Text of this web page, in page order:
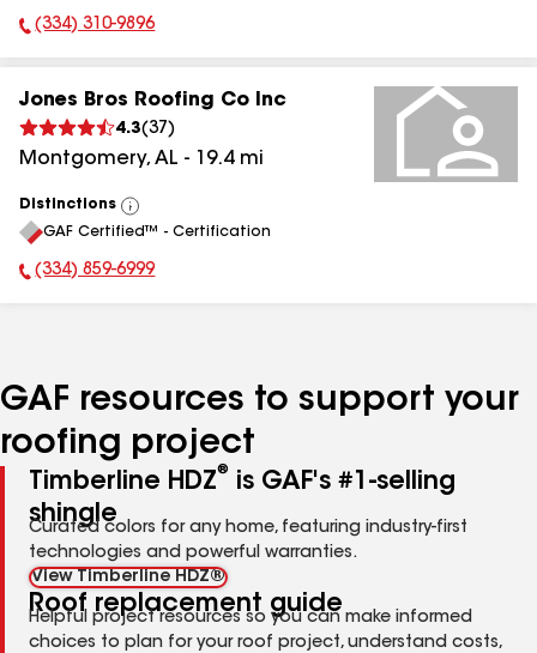
Phone Number:
(334) 310-9896
Jones Bros Roofing Co Inc
4.3(37 )
Montgomery, AL - 19.4mi
Distinctions
View
All
GAF Certified™ - Certification
Phone Number:
(334) 859-6999
GAF resources to support your
roofing project
Timberline HDZ®
is GAF's #1-selling
shingle
Curated colors for any home, featuring industry-first
technologies and powerful warranties.
View Timberline HDZ®
Roof replacement guide
Helpful project resources so you can make informed
choices to plan for your roof project, understand costs,